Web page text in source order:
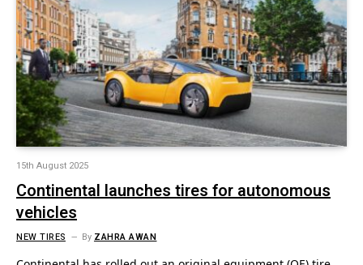
15th August 2025
Continental launches tires for autonomous
vehicles
NEW TIRES By ZAHRA AWAN